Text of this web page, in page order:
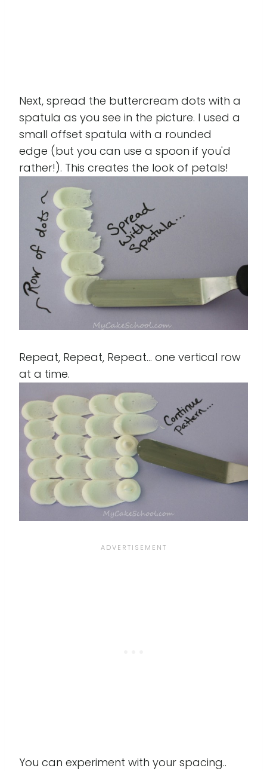
Next, spread the buttercream dots with a
spatula as you see in the picture. I used a
small offset spatula with a rounded
edge (but you can use a spoon if you'd
rather!). This creates the look of petals!
Repeat, Repeat, Repeat... one vertical row
at a time.
You can experiment with your spacing..